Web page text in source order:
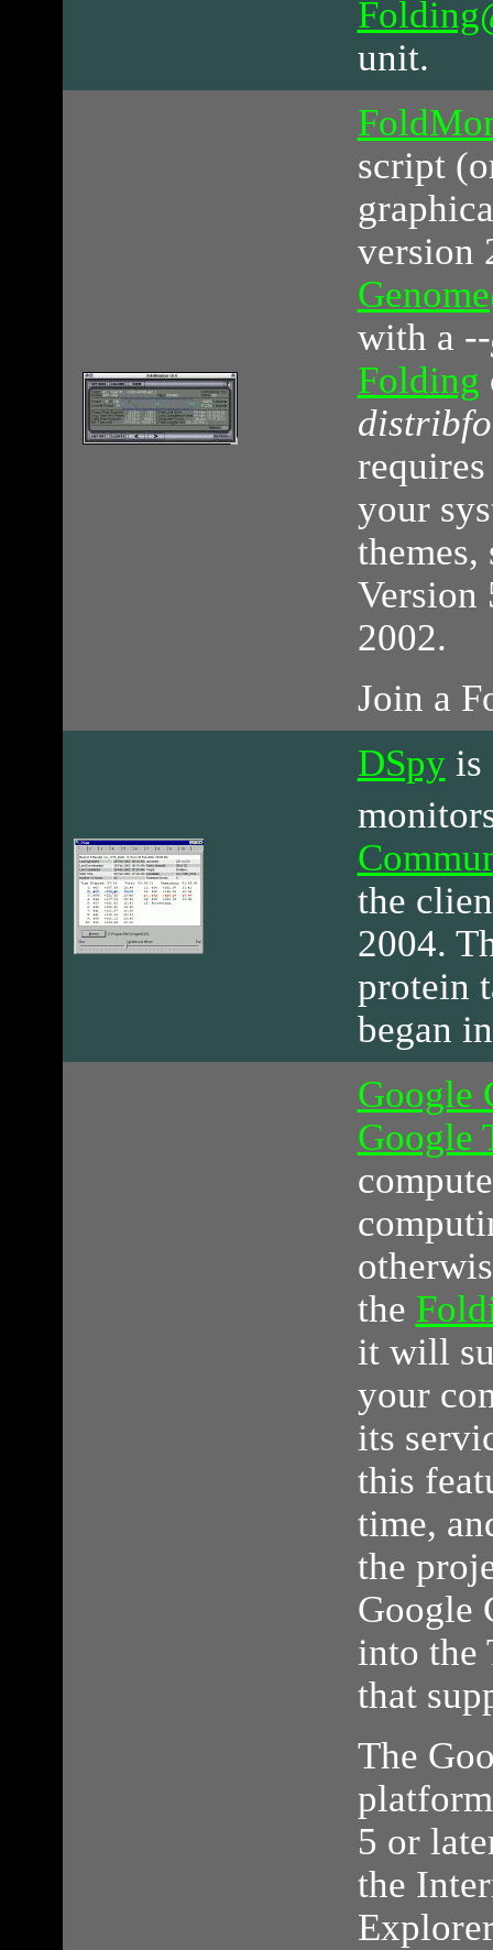
unit.
script
version
with a
Folding
your
Version
2002.
Join a
DSpy is
the
2004.
protein
began
Google
Google
the
it will
your
its
this
time,
the
Google
into the
that
The
5 or
the